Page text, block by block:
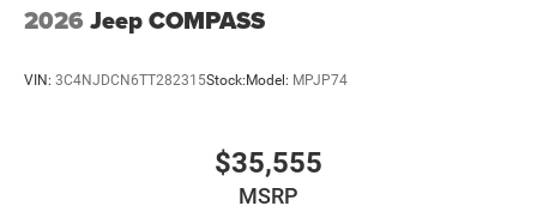
2026 Jeep COMPASS
VIN: 3C4NJDCN6TT282315Stock:Model: MPJP74
$35,555
MSRP